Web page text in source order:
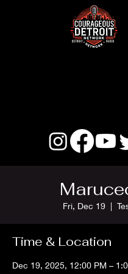
Fri, Dec 19
  |
Time & Location
Dec 19, 2025, 12:00 PM –